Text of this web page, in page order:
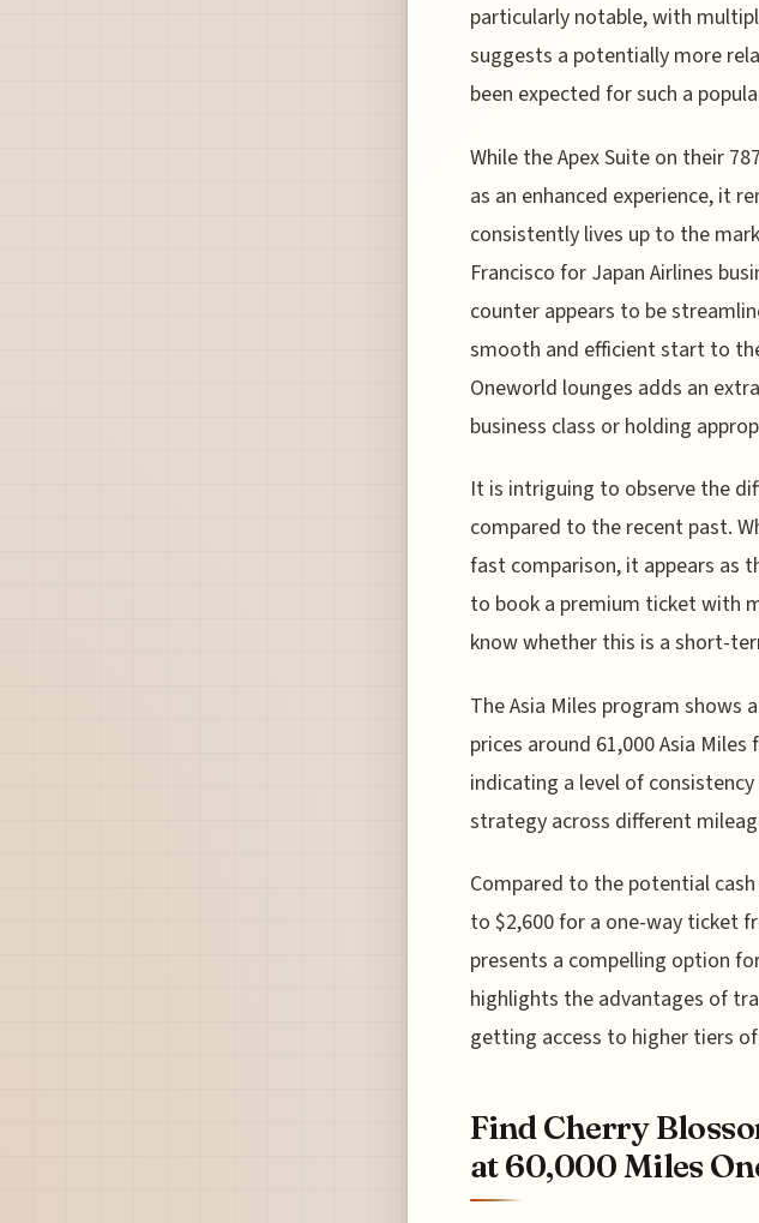
particularly notable, with
suggests a potentially more
been expected for such a
While the Apex Suite on their
as an enhanced experience, it
consistently lives up to the
Francisco for Japan Airlines
counter appears to be
smooth and efficient start to
Oneworld lounges adds an
business class or holding
It is intriguing to observe the
compared to the recent past.
fast comparison, it appears as
to book a premium ticket with
know whether this is a short-
The Asia Miles program
prices around 61,000 Asia
indicating a level of
strategy across different
Compared to the potential
to $2,600 for a one-way ticket
presents a compelling option
highlights the advantages of
getting access to higher tiers
Find Cherry
at 60,000 Miles